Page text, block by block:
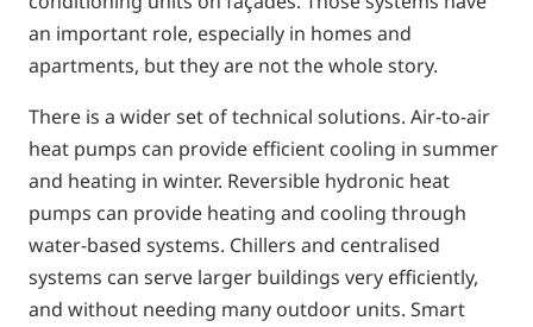
an important role, especially in homes and
apartments, but they are not the whole story.
There is a wider set of technical solutions. Air-to-air
heat pumps can provide efficient cooling in summer
and heating in winter. Reversible hydronic heat
pumps can provide heating and cooling through
water-based systems. Chillers and centralised
systems can serve larger buildings very efficiently,
and without needing many outdoor units. Smart